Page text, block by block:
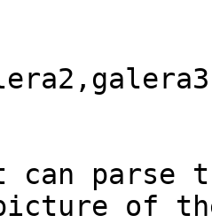
can
of